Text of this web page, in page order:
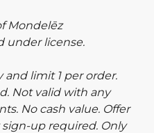
Mondelēz
under license.
and limit 1 per order.
Not valid with any
No cash value. Offer
sign-up required. Only